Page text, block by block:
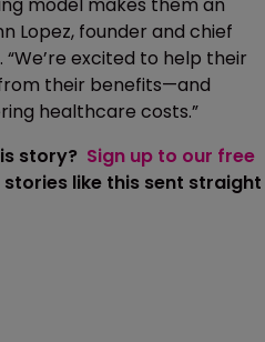
Lopez, founder and chief
excited to help their
their benefits—and
healthcare costs.”
story? Sign up to our free
like this sent straight